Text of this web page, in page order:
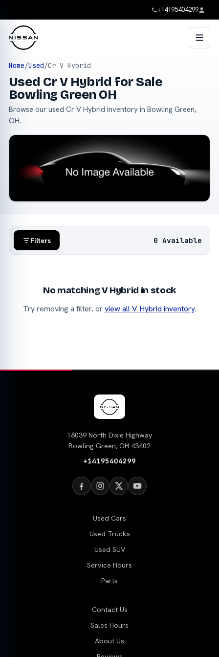
+14195404299
Home/Used/Cr V Hybrid
Used Cr V Hybrid for Sale
Bowling Green OH
Browse our used Cr V Hybrid inventory in Bowling Green,
OH.
Filters 0 Available
No matching V Hybrid in stock
Try removing a filter, orview all V Hybrid inventory.
18039 North Dixie Highway
Bowling Green, OH 43402
+14195404299
Used Cars
Used Trucks
Used SUV
Service Hours
Parts
Contact Us
Sales Hours
About Us